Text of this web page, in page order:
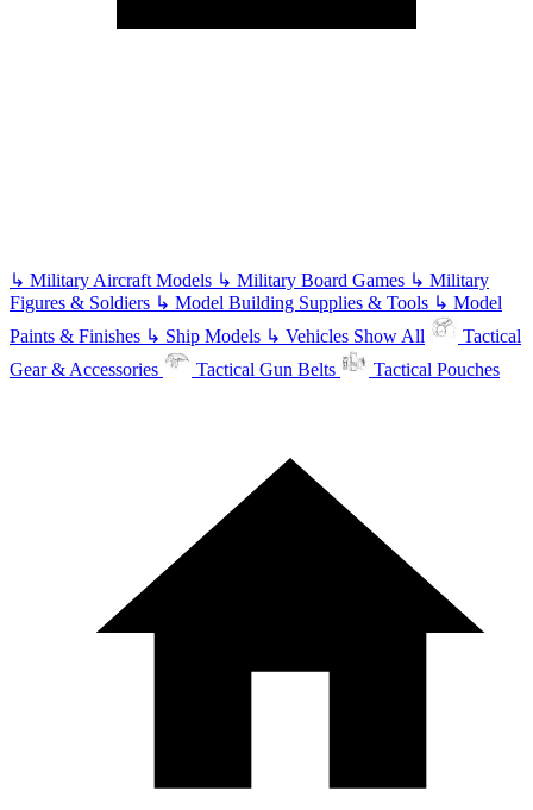
↳ Military Aircraft Models ↳ Military Board Games ↳ Military
Figures & Soldiers ↳ Model Building Supplies & Tools ↳ Model
Paints & Finishes ↳ Ship Models ↳ Vehicles Show All
Tactical
Gear & Accessories
Tactical Gun Belts Tactical Pouches